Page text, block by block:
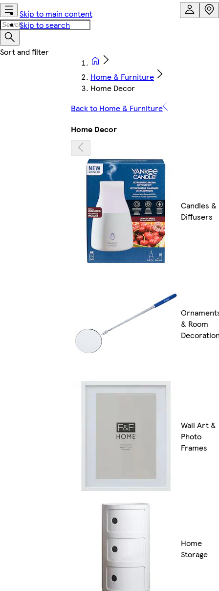
Skip to main content
Skip to search
Home & Furniture
Home Decor
Back to Home & Furniture
Home Decor
Candles &
Diffusers
& Room
Wall Art &
Photo
Frames
Home
Storage